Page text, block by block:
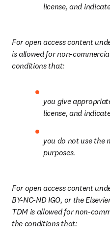
license, and
For open access content
is allowed for non-
conditions that:
you give
license, and
you do not use the
purposes.
For open access content
BY-NC-ND IGO, or the
TDM is allowed for non-
the conditions that: